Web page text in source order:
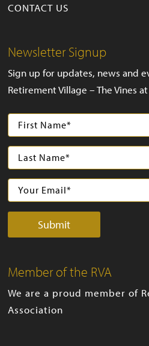
CONTACT US
Newsletter Signup
Sign up for updates, news and
Retirement Village – The Vines
Member of the RVA
We are a proud member of
Association